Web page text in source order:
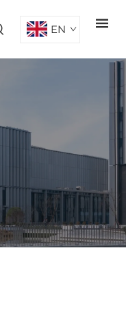
EN